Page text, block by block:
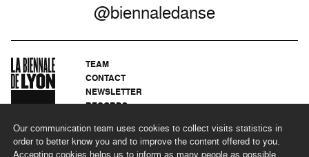
Our communication team uses cookies to collect visits statistics in
order to better know you and to improve the content offered to you.
Accepting cookies helps us to inform as many people as possible
@biennaledanse
TEAM
CONTACT
NEWSLETTER
RECORDS
LEGAL NOTICES
CSR PROGRAMME